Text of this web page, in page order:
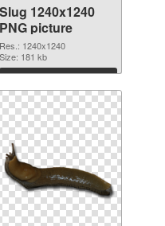
Slug 1240x1240
PNG picture
Res.: 1240x1240
Size: 181 kb
Download